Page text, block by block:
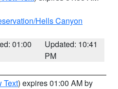
Hells Canyon
01:00
Updated: 10:41
PM
Text) expires 01:00 AM by